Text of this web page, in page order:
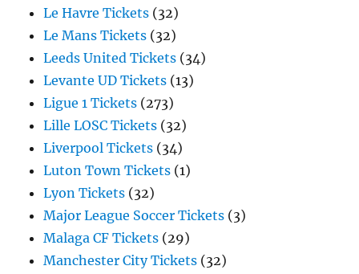
Le Havre Tickets (32)
Le Mans Tickets (32)
Leeds United Tickets (34)
Levante UD Tickets (13)
Ligue 1 Tickets (273)
Lille LOSC Tickets (32)
Liverpool Tickets (34)
Luton Town Tickets (1)
Lyon Tickets (32)
Major League Soccer Tickets (3)
Malaga CF Tickets (29)
Manchester City Tickets (32)